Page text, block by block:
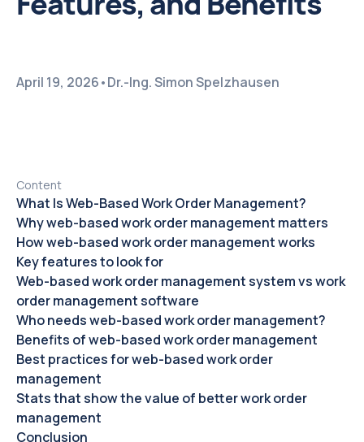
April 19, 2026•Dr.-Ing. Simon Spelzhausen
Content
What Is Web-Based Work Order Management?
Why web-based work order management matters
How web-based work order management works
Key features to look for
Web-based work order management system vs work
order management software
Who needs web-based work order management?
Benefits of web-based work order management
Best practices for web-based work order
management
Stats that show the value of better work order
management
Conclusion